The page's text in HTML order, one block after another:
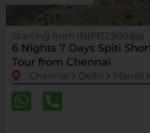
Starting from INR₹12,999/pp
6 Nights 7 Days Spiti
Tour from Chennai
Chennai Delhi Manali